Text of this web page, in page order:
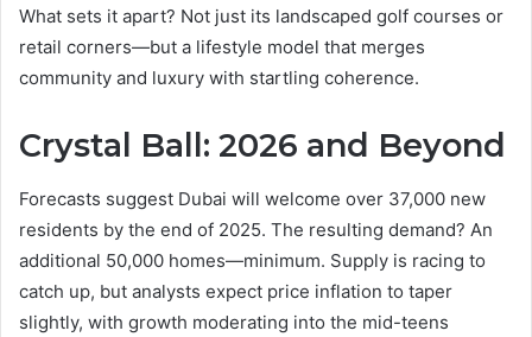
What sets it apart? Not just its landscaped golf courses or
retail corners—but a lifestyle model that merges
community and luxury with startling coherence.
Crystal Ball: 2026 and Beyond
Forecasts suggest Dubai will welcome over 37,000 new
residents by the end of 2025. The resulting demand? An
additional 50,000 homes—minimum. Supply is racing to
catch up, but analysts expect price inflation to taper
slightly, with growth moderating into the mid-teens